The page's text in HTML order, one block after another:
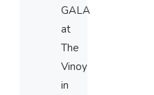
GALA
at
The
Vinoy
in